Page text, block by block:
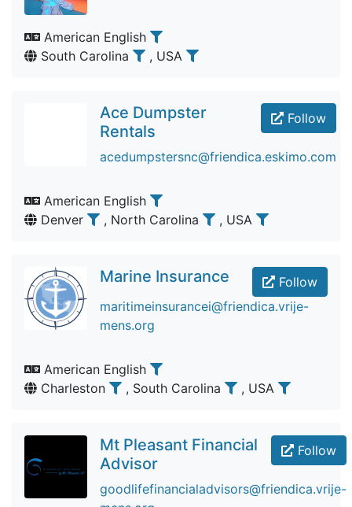
American English
South Carolina
, USA
Follow
Ace Dumpster
Rentals
acedumpstersnc@friendica.eskimo.com
American English
Denver
, North Carolina , USA
Follow
Marine Insurance
maritimeinsurancei@friendica.vrije-
mens.org
American English
Charleston
, South Carolina , USA
Follow
Mt Pleasant Financial
Advisor
goodlifefinancialadvisors@friendica.vrije-